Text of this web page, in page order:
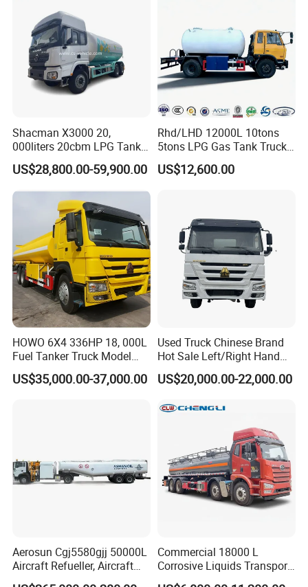
Shacman X3000 20,
000liters 20cbm LPG Tanker
10ton LPG Bobtail Truck
Price
US$28,800.00-59,900.00
Rhd/LHD 12000L 10tons
5tons LPG Gas Tank Truck
15m3 Dispenser Bobtail
Truck
US$12,600.00
HOWO 6X4 336HP 18, 000L
Fuel Tanker Truck Model
Zz1257n4641W
US$35,000.00-37,000.00
Used Truck Chinese Brand
Hot Sale Left/Right Hand
Drive Heavy-Duty Industrial
8X4 4X2
HP Oil Transport HOWO 6X4
US$20,000.00-22,000.00
Aerosun Cgj5580gjj 50000L
Aircraft Refueller, Aircraft
Refueling, Semi-Trailer
Commercial 18000 L
Corrosive Liquids Transport
Tank Truck Heavy-Duty